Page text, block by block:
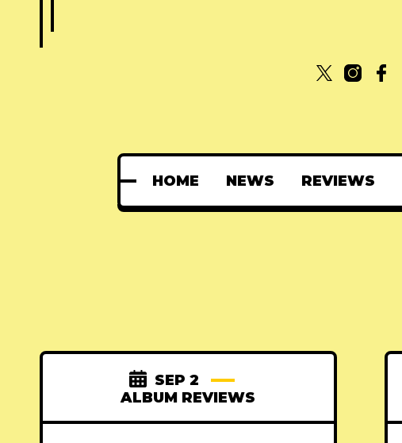
HOME NEWS REVIEWS
SEP 2
ALBUM REVIEWS